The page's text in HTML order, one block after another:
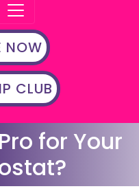
NOW
CLUB
for Your